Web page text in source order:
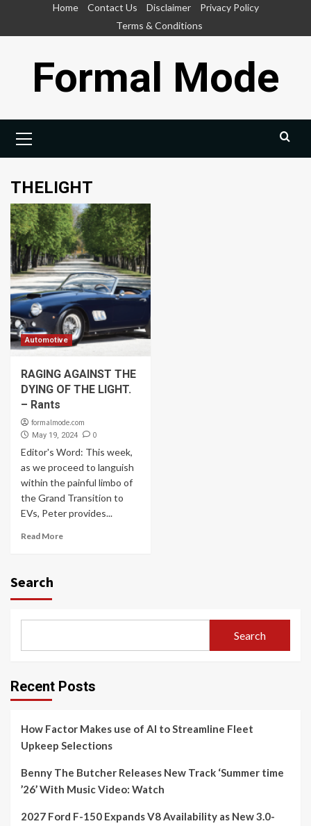
Home Contact Us Disclaimer
Privacy Policy
Terms & Conditions
Formal Mode
Menu
THELIGHT
Automotive
RAGING AGAINST THE
DYING OF THE LIGHT.
– Rants
formalmode.com
May 19, 2024 0
Editor's Word: This week,
as we proceed to languish
within the painful limbo of
the Grand Transition to
EVs, Peter provides...
Read More
Search
Search
Recent Posts
How Factor Makes use of AI to Streamline Fleet
Upkeep Selections
Benny The Butcher Releases New Track ‘Summer time
’26’ With Music Video: Watch
2027 Ford F-150 Expands V8 Availability as New 3.0-